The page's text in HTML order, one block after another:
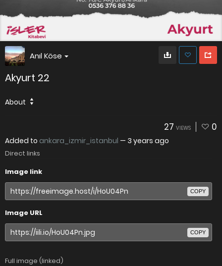
Anıl Köse
Akyurt 22
About
27 VIEWS 0
Added to ankara_izmir_istanbul — 3 years ago
Direct links
Image link
COPY
Image URL
COPY
Full image (linked)